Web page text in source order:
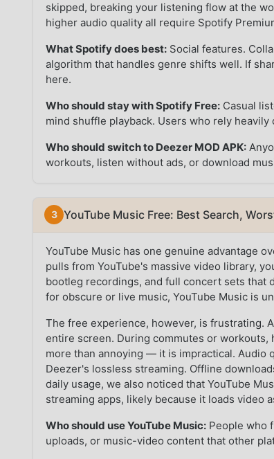
skipped, breaking your listening flow at the
higher audio quality all require Spotify
What Spotify does best: Social features.
algorithm that handles genre shifts well. If
here.
Who should stay with Spotify Free: Casual
mind shuffle playback. Users who rely
Who should switch to Deezer MOD APK:
workouts, listen without ads, or download
YouTube Music Free: Best Search,
YouTube Music has one genuine advantage
pulls from YouTube's massive video library,
bootleg recordings, and full concert sets that
for obscure or live music, YouTube Music is
The free experience, however, is frustrating.
entire screen. During commutes or
more than annoying — it is impractical. Audio
Deezer's lossless streaming. Offline
daily usage, we also noticed that YouTube
streaming apps, likely because it loads video
Who should use YouTube Music: People who
uploads, or music-video content that other